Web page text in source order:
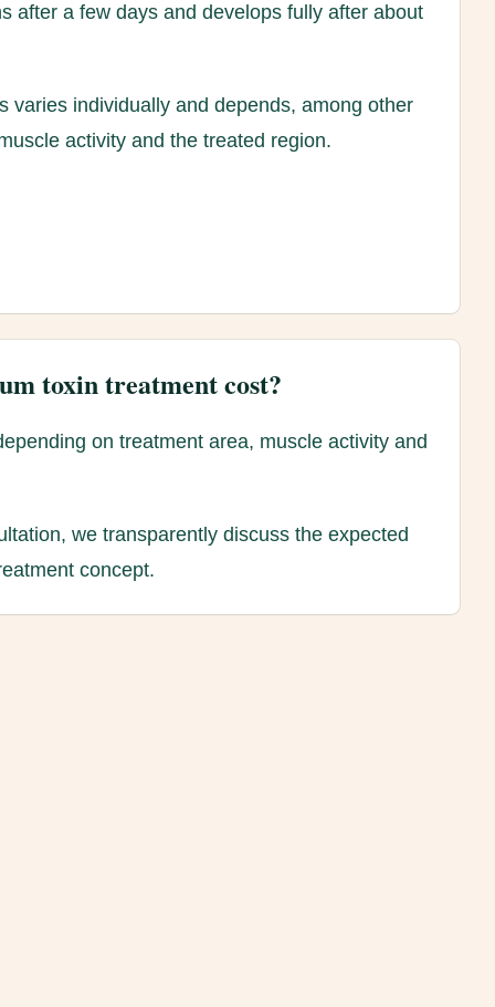
after a few days and develops fully after about
varies individually and depends, among other
activity and the treated region.
toxin treatment cost?
on treatment area, muscle activity and
we transparently discuss the expected
concept.